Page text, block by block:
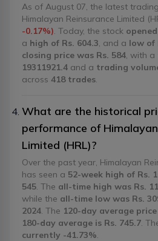
As of August 07, the latest
Himalayan Reinsurance Limited
-0.17%) . Today, the stock
a high of Rs. 604.3 , and a low of
closing price was Rs. 584 , with a
19311921.4 and a trading
across 418 trades
What are the historical
performance of
Limited (HRL)?
Over the past year, Himalayan
has seen a 52-week high of Rs.
545 . The all-time high was Rs.
while the all-time low was Rs.
2024 . The 120-day average price
180-day average is Rs. 745.7 .
currently -41.73%